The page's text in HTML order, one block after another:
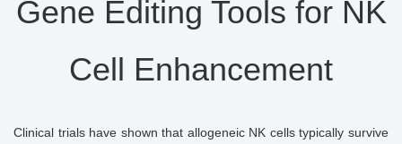
Gene Editing Tools for NK
Cell Enhancement
Clinical trials have shown that allogeneic NK cells typically survive